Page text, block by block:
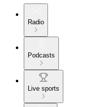
Radio
Podcasts
Live sports